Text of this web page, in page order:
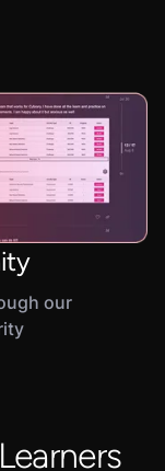
our